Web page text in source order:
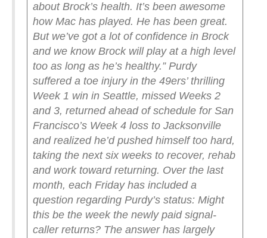
about Brock’s health. It’s been awesome
how Mac has played. He has been great.
But we’ve got a lot of confidence in Brock
and we know Brock will play at a high level
too as long as he’s healthy.” Purdy
suffered a toe injury in the 49ers’ thrilling
Week 1 win in Seattle, missed Weeks 2
and 3, returned ahead of schedule for San
Francisco’s Week 4 loss to Jacksonville
and realized he’d pushed himself too hard,
taking the next six weeks to recover, rehab
and work toward returning. Over the last
month, each Friday has included a
question regarding Purdy’s status: Might
this be the week the newly paid signal-
caller returns? The answer has largely